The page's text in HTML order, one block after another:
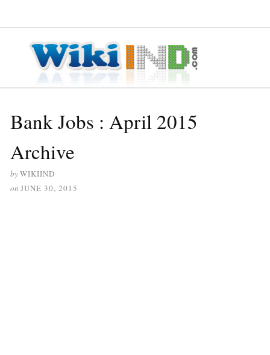
Bank Jobs : April 2015
Archive
byWIKIIND
on JUNE 30, 2015